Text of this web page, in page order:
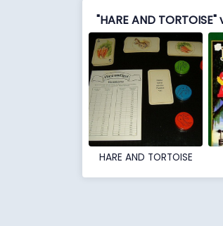
HARE AND TORTOISE